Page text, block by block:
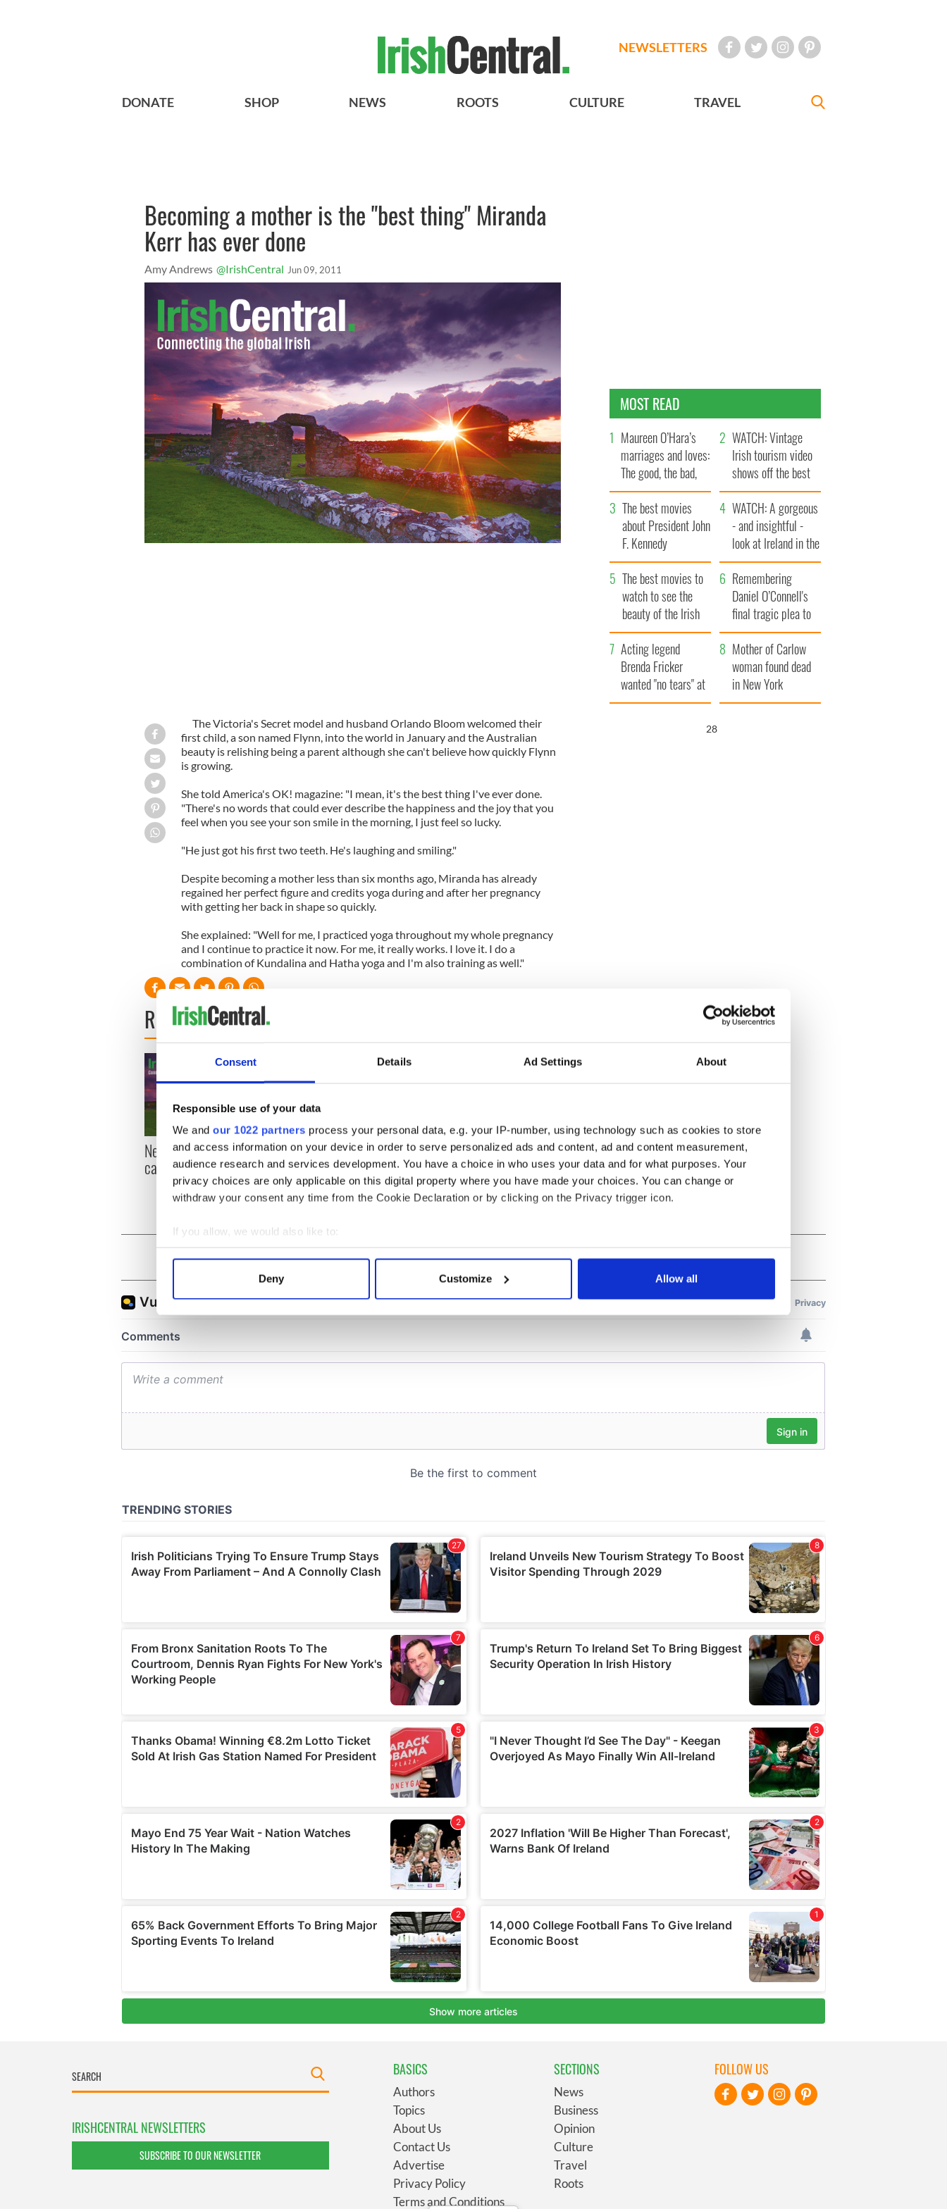
Consent Details Ad Settings About
Responsible use of your data
We and our 1022 partners process your personal data, e.g. your IP-number, using technology such as cookies to store
and access information on your device in order to serve personalized ads and content, ad and content measurement,
audience research and services development. You have a choice in who uses your data and for what purposes. Your
privacy choices are only applicable on this digital property where you have made your choices. You can change or
withdraw your consent any time from the Cookie Declaration or by clicking on the Privacy trigger icon.
If you allow, we would also like to:
Collect information about your geographical location which can be accurate to within several meters
Find out more about how your personal data is processed and set your preferences in the
information about your use of our site with our social media, advertising and analytics partners who may combine it with
other information that you’ve provided to them or that they’ve collected from your use of their services.
Deny Customize Allow all
NEWSLETTERS
DONATE SHOP NEWS ROOTS CULTURE TRAVEL
Becoming a mother is the "best thing" Miranda
Kerr has ever done
Amy Andrews @IrishCentral Jun 09, 2011
The Victoria's Secret model and husband Orlando Bloom welcomed their
first child, a son named Flynn, into the world in January and the Australian
beauty is relishing being a parent although she can't believe how quickly Flynn
is growing.
She told America's OK! magazine: "I mean, it's the best thing I've ever done.
"There's no words that could ever describe the happiness and the joy that you
feel when you see your son smile in the morning, I just feel so lucky.
"He just got his first two teeth. He's laughing and smiling."
Despite becoming a mother less than six months ago, Miranda has already
regained her perfect figure and credits yoga during and after her pregnancy
with getting her back in shape so quickly.
She explained: "Well for me, I practiced yoga throughout my whole pregnancy
and I continue to practice it now. For me, it really works. I love it. I do a
combination of Kundalina and Hatha yoga and I'm also training as well."
READ NEXT
New York, I love you, but
can you be my muse?
Growing up and making
the most of my J-1 year
visa in New York
Harry Styles won over
Bruce Jenner with the
help of golf
MOST READ
Maureen O’Hara’s
marriages and loves:
The good, the bad,
and the ugly
WATCH: Vintage
Irish tourism video
shows off the best
bits of Ireland
The best movies
about President John
F. Kennedy
WATCH: A gorgeous
- and insightful -
look at Ireland in the
late 1960s
The best movies to
watch to see the
beauty of the Irish
countryside
Remembering
Daniel O’Connell's
final tragic plea to
save Ireland from
Famine
Acting legend
Brenda Fricker
wanted "no tears" at
her funeral as she
Mother of Carlow
woman found dead
in New York
launches $50
26
COMMENTS
IRISHCENTRAL NEWSLETTERS
SUBSCRIBE TO OUR NEWSLETTER
BASICS
Authors
Topics
About Us
Contact Us
Advertise
Privacy Policy
Terms and Conditions
SECTIONS
News
Business
Opinion
Culture
Travel
Roots
FOLLOW US